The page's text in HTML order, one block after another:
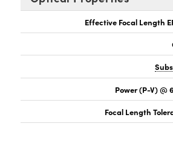
Effective Focal Length
Power (P-V) @
Focal Length